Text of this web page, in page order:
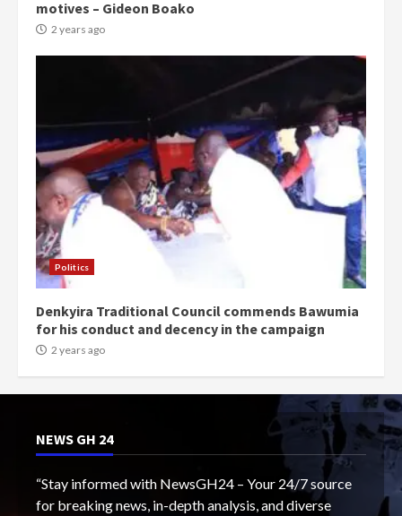
motives – Gideon Boako
2 years ago
Politics
Denkyira Traditional Council commends Bawumia
for his conduct and decency in the campaign
2 years ago
NEWS GH 24
“Stay informed with NewsGH24 – Your 24/7 source
for breaking news, in-depth analysis, and diverse